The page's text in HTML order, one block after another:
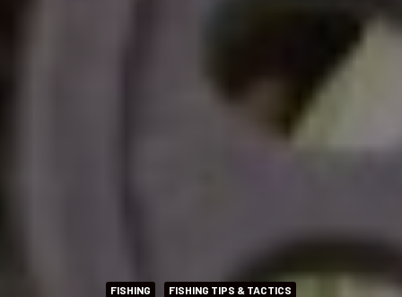
FISHING FISHING TIPS & TACTICS